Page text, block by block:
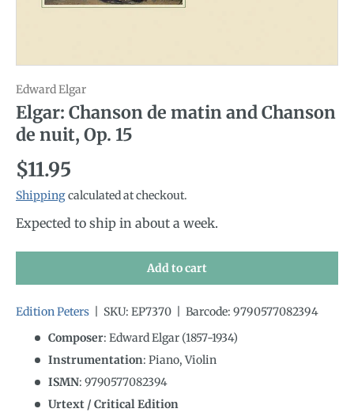
Edward Elgar
Elgar: Chanson de matin and Chanson
de nuit, Op. 15
Regular price
$11.95
Shippingcalculated at checkout.
Expected to ship in about a week.
Add to cart
Edition Peters SKU: EP7370 Barcode: 9790577082394
Composer: Edward Elgar (1857-1934)
Instrumentation: Piano, Violin
ISMN: 9790577082394
Urtext / Critical Edition